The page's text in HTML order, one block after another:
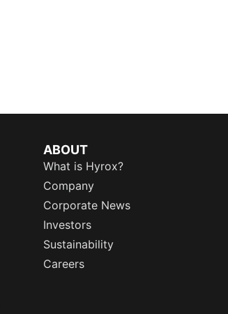
ABOUT
What is Hyrox?
Company
Corporate News
Investors
Sustainability
Careers